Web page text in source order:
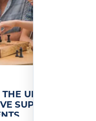
ULTIMATE
SUPPORT